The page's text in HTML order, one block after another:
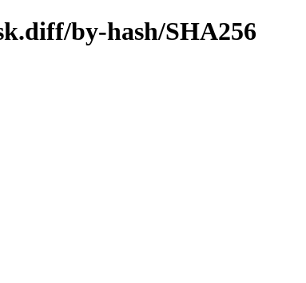
by-hash/SHA256